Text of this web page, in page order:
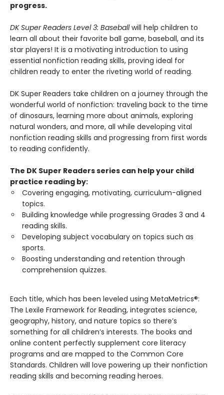
progress.
DK Super Readers Level 3: Baseballwill help children to
learn all about their favorite ball game, baseball, and its
star players! It is a motivating introduction to using
essential nonfiction reading skills, proving ideal for
children ready to enter the riveting world of reading.
DK Super Readers take children on a journey through the
wonderful world of nonfiction: traveling back to the time
of dinosaurs, learning more about animals, exploring
natural wonders, and more, all while developing vital
nonfiction reading skills and progressing from first words
to reading confidently.
The DK Super Readers series can help your child
practice reading by:
Covering engaging, motivating, curriculum-aligned
topics.
Building knowledge while progressing Grades 3 and 4
reading skills.
Developing subject vocabulary on topics such as
sports.
Boosting understanding and retention through
comprehension quizzes.
Each title, which has been leveled using MetaMetrics®:
The Lexile Framework for Reading, integrates science,
geography, history, and nature topics so there’s
something for all children’s interests. The books and
online content perfectly supplement core literacy
programs and are mapped to the Common Core
Standards. Children will love powering up their nonfiction
reading skills and becoming reading heroes.